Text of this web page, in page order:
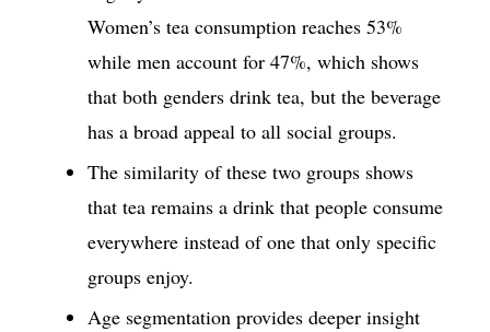
Women’s tea consumption reaches 53%
while men account for 47%, which shows
that both genders drink tea, but the beverage
has a broad appeal to all social groups.
The similarity of these two groups shows
that tea remains a drink that people consume
everywhere instead of one that only specific
groups enjoy.
Age segmentation provides deeper insight